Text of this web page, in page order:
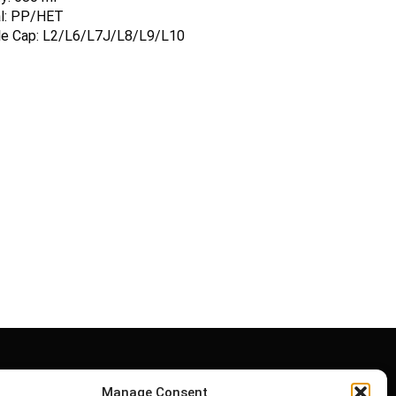
Manage Consent
PP/HET
Cap: L2/L6/L7J/L8/L9/L10